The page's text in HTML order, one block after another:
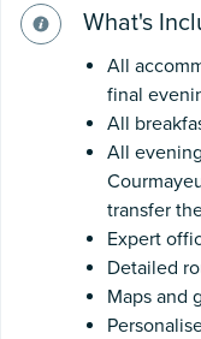
What's
All
final
All
All
transfer
Expert
Detailed
Maps and